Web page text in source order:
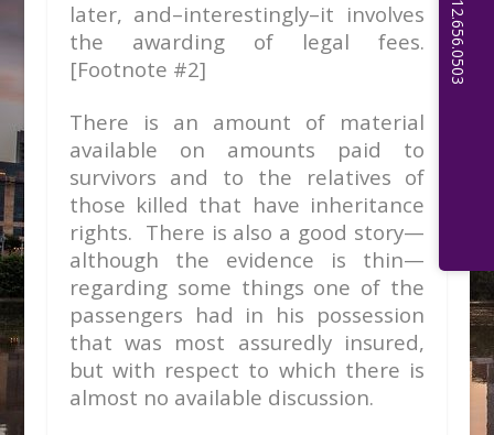
later, and–interestingly–it involves
the awarding of legal fees.
[Footnote #2]
There is an amount of material
available on amounts paid to
survivors and to the relatives of
those killed that have inheritance
rights. There is also a good story—
although the evidence is thin—
regarding some things one of the
passengers had in his possession
that was most assuredly insured,
but with respect to which there is
almost no available discussion.